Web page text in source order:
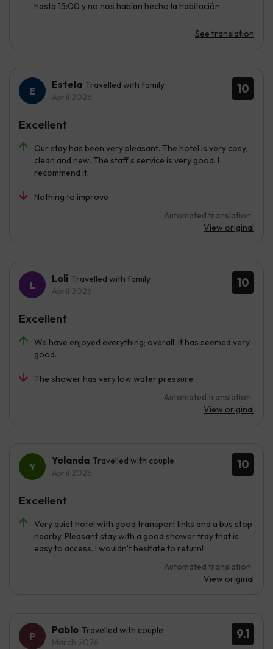
hasta 15:00 y no nos habían hecho la habitación
See translation
10
Estela Travelled with family
April 2026
Our stay has been very pleasant. The hotel is very cosy,
clean and new. The staff’s service is very good. I
recommend it.
Nothing to improve
Automated translation
View original
Excellent
10
Loli Travelled with family
April 2026
We have enjoyed everything; overall, it has seemed very
good.
The shower has very low water pressure.
Automated translation
View original
Excellent
10
Yolanda Travelled with couple
April 2026
Very quiet hotel with good transport links and a bus stop
nearby. Pleasant stay with a good shower tray that is
easy to access. I wouldn’t hesitate to return!
Automated translation
View original
Excellent
9.1
Pablo Travelled with couple
March 2026